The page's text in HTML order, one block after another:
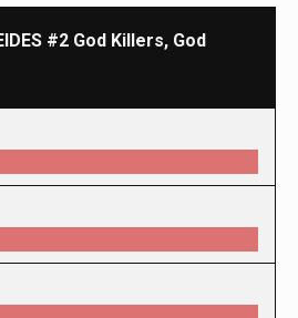
#2 God Killers, God